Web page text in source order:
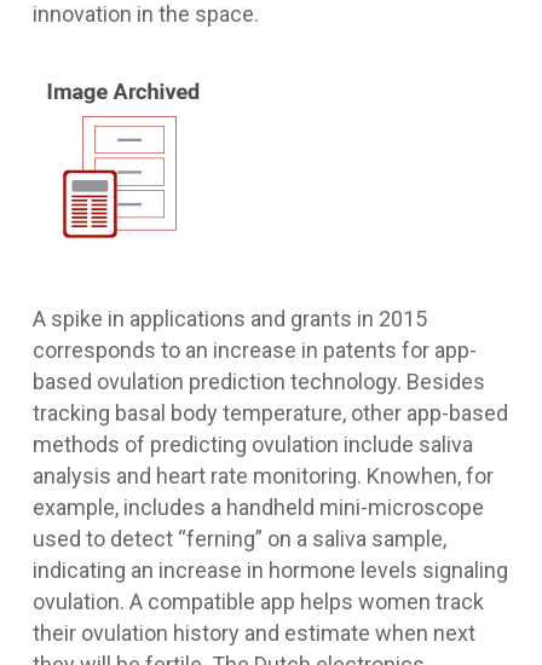
innovation in the space.
A spike in applications and grants in 2015
corresponds to an increase in patents for app-
based ovulation prediction technology. Besides
tracking basal body temperature, other app-based
methods of predicting ovulation include saliva
analysis and heart rate monitoring. Knowhen, for
example, includes a handheld mini-microscope
used to detect “ferning” on a saliva sample,
indicating an increase in hormone levels signaling
ovulation. A compatible app helps women track
their ovulation history and estimate when next